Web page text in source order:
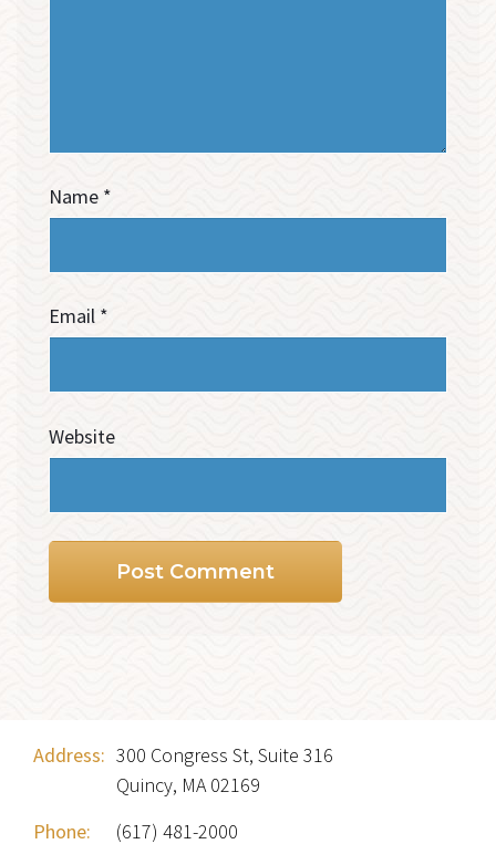
Name *
Email *
Website
Address: 300 Congress St, Suite 316
Quincy, MA 02169
Phone:
(617) 481-2000